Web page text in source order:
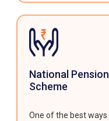
National Pension
Scheme
One of the best ways